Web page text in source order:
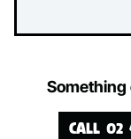
Something
CALL